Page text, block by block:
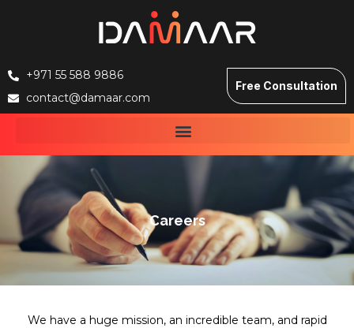
+971 55 588 9886
contact@damaar.com
Free Consultation
Careers
We have a huge mission, an incredible team, and rapid